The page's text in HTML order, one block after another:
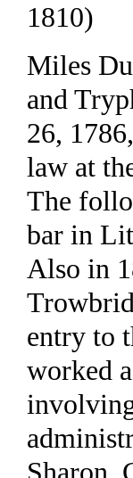
1810)
Miles
and
26,
law at
The
bar in
Also in
entry to
worked